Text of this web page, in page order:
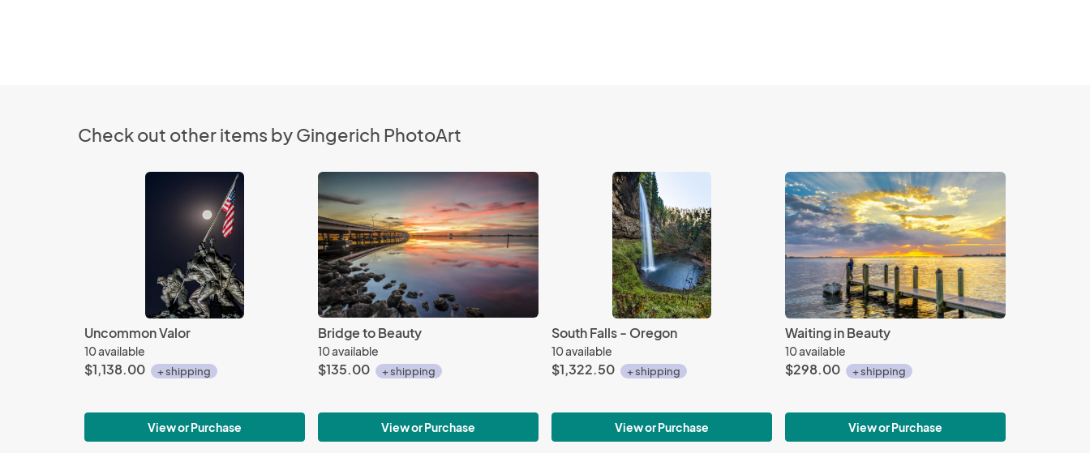
Check out other items by Gingerich PhotoArt
Uncommon Valor
10 available
$1,138.00 + shipping
View or Purchase
Bridge to Beauty
10 available
$135.00 + shipping
View or Purchase
South Falls - Oregon
10 available
$1,322.50 + shipping
View or Purchase
Waiting in Beauty
10 available
$298.00 + shipping
View or Purchase